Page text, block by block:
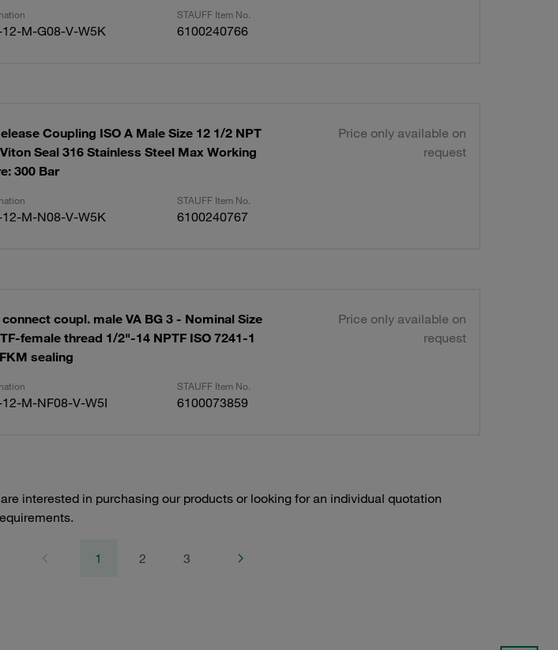
STAUFF Item No.
M-G08-V-W5K 6100240766
Coupling ISO A Male Size 12 1/2 NPT
Seal 316 Stainless Steel Max Working
300 Bar
Price only available on
request
STAUFF Item No.
M-N08-V-W5K 6100240767
coupl. male VA BG 3 - Nominal Size
female thread 1/2"-14 NPTF ISO 7241-1
sealing
Price only available on
request
STAUFF Item No.
M-NF08-V-W5I 6100073859
interested in purchasing our products or looking for an individual quotation
1 2 3